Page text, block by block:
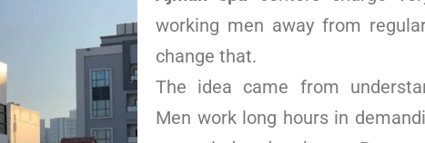
working men away from
change that.
The idea came from
Men work long hours in